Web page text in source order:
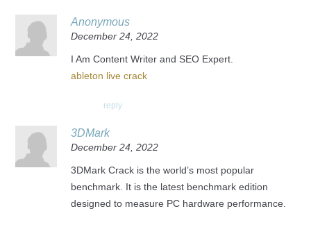
Anonymous
December 24, 2022
I Am Content Writer and SEO Expert.
ableton live crack
reply
3DMark
December 24, 2022
3DMark Crack is the world’s most popular
benchmark. It is the latest benchmark edition
designed to measure PC hardware performance.